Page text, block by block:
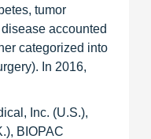
tumor
accounted
categorized into
In 2016,
Inc. (U.S.),
BIOPAC